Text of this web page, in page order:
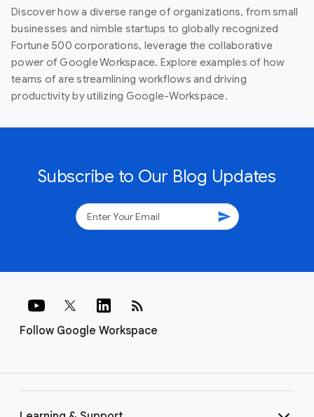
Discover how a diverse range of organizations, from small
businesses and nimble startups to globally recognized
Fortune 500 corporations, leverage the collaborative
power of Google Workspace. Explore examples of how
teams of are streamlining workflows and driving
productivity by utilizing Google-Workspace.
Subscribe to Our Blog Updates
send
Follow Google Workspace
rss_feed